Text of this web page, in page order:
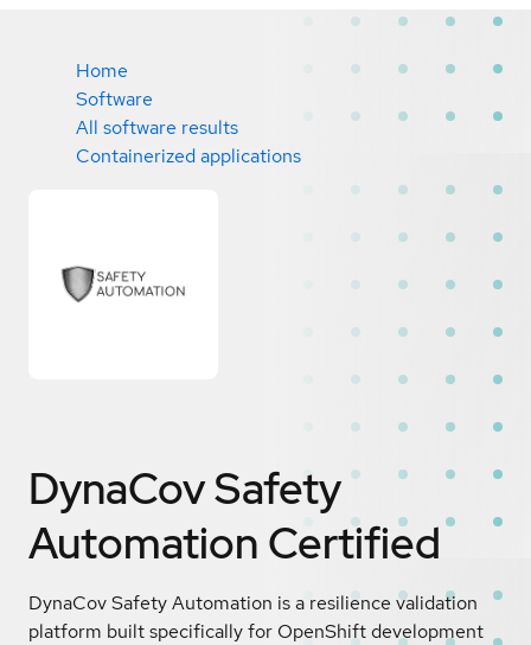
Home
Software
All software results
Containerized applications
DynaCov Safety
Automation Certified
DynaCov Safety Automation is a resilience validation
platform built specifically for OpenShift development